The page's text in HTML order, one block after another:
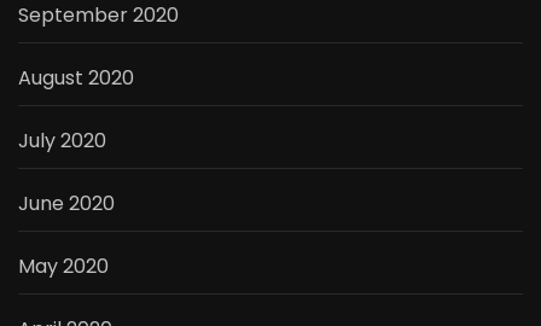
September 2020
August 2020
July 2020
June 2020
May 2020